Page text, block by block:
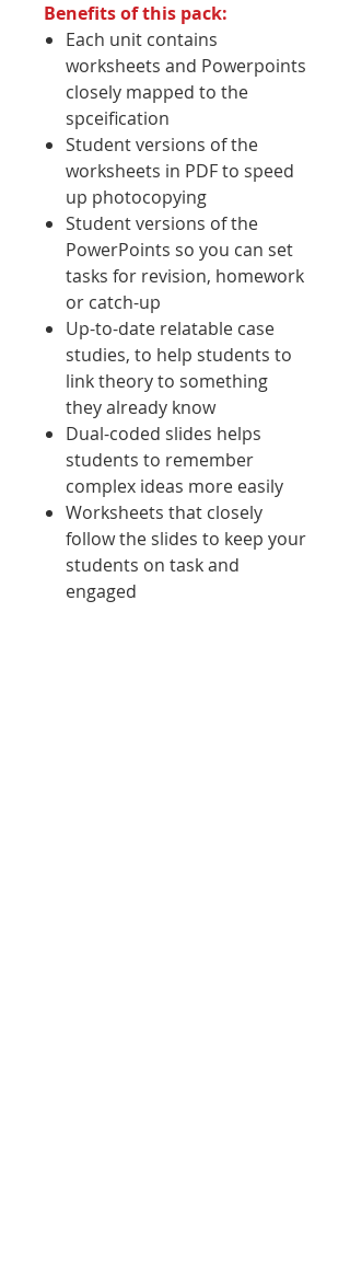
Benefits of this pack:
Each unit contains
worksheets and Powerpoints
closely mapped to the
spceification
Student versions of the
worksheets in PDF to speed
up photocopying
Student versions of the
PowerPoints so you can set
tasks for revision, homework
or catch-up
Up-to-date relatable case
studies, to help students to
link theory to something
they already know
Dual-coded slides helps
students to remember
complex ideas more easily
Worksheets that closely
follow the slides to keep your
students on task and
engaged